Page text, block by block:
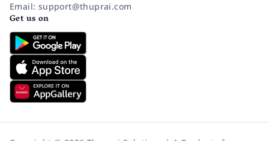
Email: support@thuprai.com
Get us on